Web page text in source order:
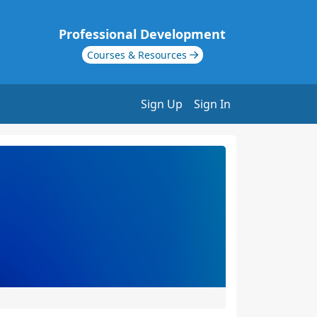
Professional Development
Courses & Resources
Sign Up Sign In